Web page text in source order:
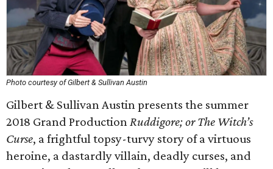
Photo courtesy of Gilbert & Sullivan Austin
Gilbert & Sullivan Austin presents the summer
2018 Grand ProductionRuddigore; or The Witch’s
Curse, a frightful topsy-turvy story of a virtuous
heroine, a dastardly villain, deadly curses, and